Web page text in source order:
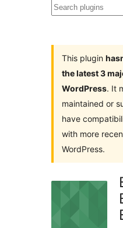
Search
This plugin
the latest 3
WordPress. It
maintained or
have
with more
WordPress.